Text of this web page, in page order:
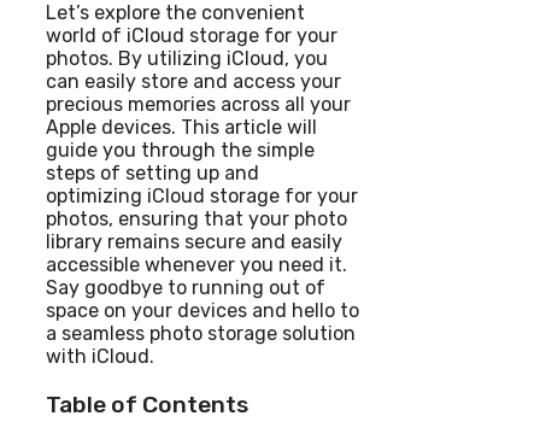
Let’s explore the convenient
world of iCloud storage for your
photos. By utilizing iCloud, you
can easily store and access your
precious memories across all your
Apple devices. This article will
guide you through the simple
steps of setting up and
optimizing iCloud storage for your
photos, ensuring that your photo
library remains secure and easily
accessible whenever you need it.
Say goodbye to running out of
space on your devices and hello to
a seamless photo storage solution
with iCloud.
Table of Contents